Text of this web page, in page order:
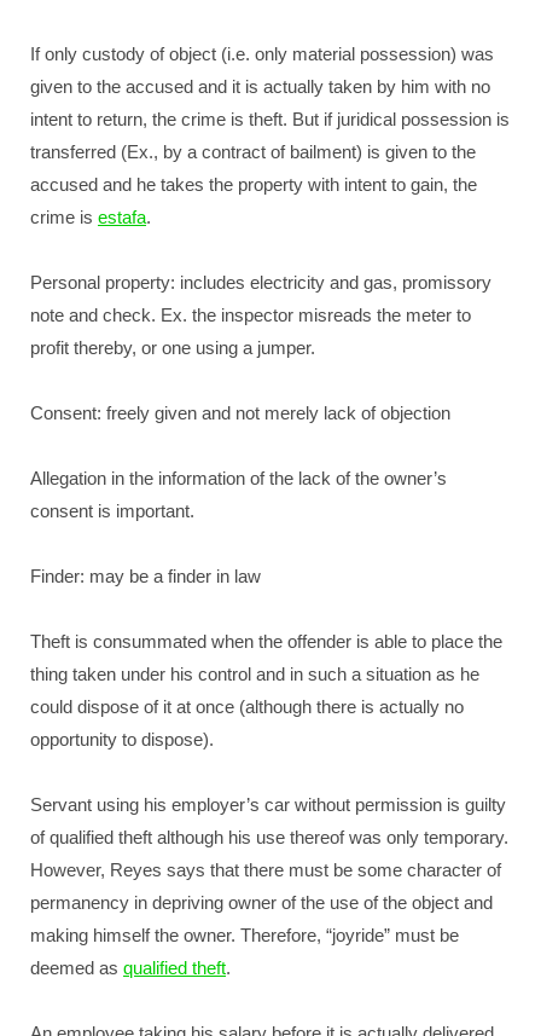
If only custody of object (i.e. only material possession) was
given to the accused and it is actually taken by him with no
intent to return, the crime is theft. But if juridical possession is
transferred (Ex., by a contract of bailment) is given to the
accused and he takes the property with intent to gain, the
crime is estafa.
Personal property: includes electricity and gas, promissory
note and check. Ex. the inspector misreads the meter to
profit thereby, or one using a jumper.
Consent: freely given and not merely lack of objection
Allegation in the information of the lack of the owner’s
consent is important.
Finder: may be a finder in law
Theft is consummated when the offender is able to place the
thing taken under his control and in such a situation as he
could dispose of it at once (although there is actually no
opportunity to dispose).
Servant using his employer’s car without permission is guilty
of qualified theft although his use thereof was only temporary.
However, Reyes says that there must be some character of
permanency in depriving owner of the use of the object and
making himself the owner. Therefore, “joyride” must be
deemed as qualified theft.